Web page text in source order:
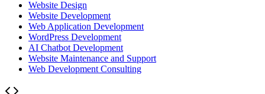
Website Design
Website Development
Web Application Development
WordPress Development
AI Chatbot Development
Website Maintenance and Support
Web Development Consulting